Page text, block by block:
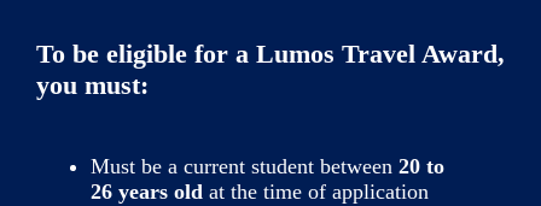
To be eligible for a Lumos Travel Award,
you must:
Must be a current student between 20 to
26 years old at the time of application